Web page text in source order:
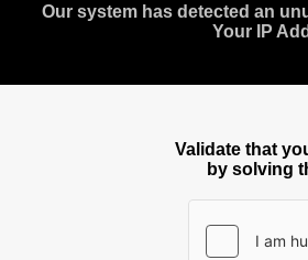
Our system has detected an
Your IP
Validate that
by solving